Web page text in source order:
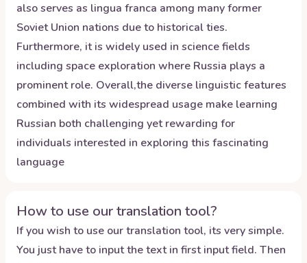
also serves as lingua franca among many former
Soviet Union nations due to historical ties.
Furthermore, it is widely used in science fields
including space exploration where Russia plays a
prominent role. Overall,the diverse linguistic features
combined with its widespread usage make learning
Russian both challenging yet rewarding for
individuals interested in exploring this fascinating
language
How to use our translation tool?
If you wish to use our translation tool, its very simple.
You just have to input the text in first input field. Then